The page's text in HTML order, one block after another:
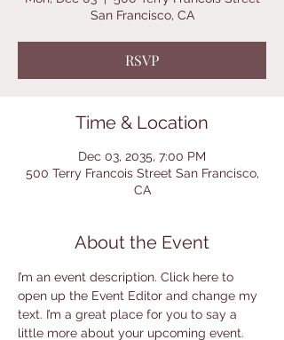
San Francisco, CA
RSVP
Time & Location
Dec 03, 2035, 7:00 PM
500 Terry Francois Street San Francisco,
CA
About the Event
I’m an event description. Click here to
open up the Event Editor and change my
text. I’m a great place for you to say a
little more about your upcoming event.